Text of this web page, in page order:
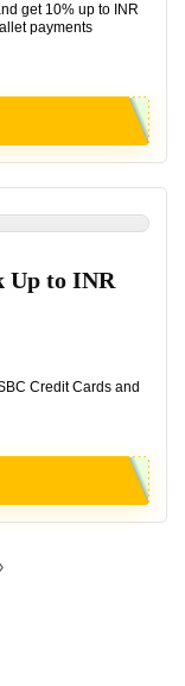
get 10% up to INR
payments
Up to INR
Credit Cards and